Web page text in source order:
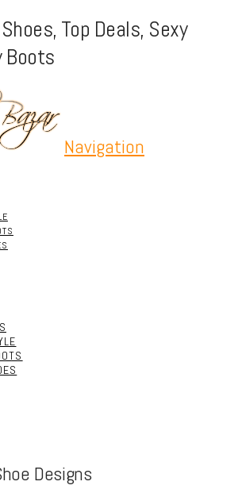
Top Deals, Sexy
Boots
Navigation
Designs